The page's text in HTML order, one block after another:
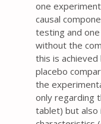
one
causal
testing and
without the
this is
placebo
the
only regarding
tablet) but also